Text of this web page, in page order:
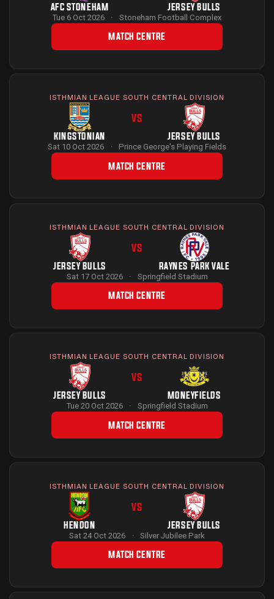
AFC STONEHAM JERSEY BULLS
Tue 6 Oct 2026 · Stoneham Football Complex
MATCH CENTRE
ISTHMIAN LEAGUE SOUTH CENTRAL DIVISION
KINGSTONIAN
VS
JERSEY BULLS
Sat 10 Oct 2026 · Prince George's Playing Fields
MATCH CENTRE
ISTHMIAN LEAGUE SOUTH CENTRAL DIVISION
JERSEY BULLS
VS
RAYNES PARK VALE
Sat 17 Oct 2026 · Springfield Stadium
MATCH CENTRE
ISTHMIAN LEAGUE SOUTH CENTRAL DIVISION
JERSEY BULLS
VS
MONEYFIELDS
Tue 20 Oct 2026 · Springfield Stadium
MATCH CENTRE
ISTHMIAN LEAGUE SOUTH CENTRAL DIVISION
HENDON
VS
JERSEY BULLS
Sat 24 Oct 2026 · Silver Jubilee Park
MATCH CENTRE